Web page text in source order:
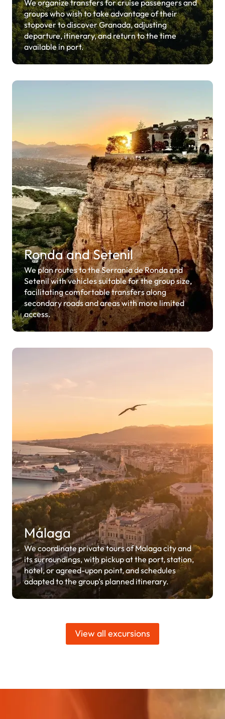
We organize transfers for cruise passengers and
groups who wish to take advantage of their
stopover to discover Granada, adjusting
departure, itinerary, and return to the time
available in port.
Ronda and Setenil
We plan routes to the Serranía de Ronda and
Setenil with vehicles suitable for the group size,
facilitating comfortable transfers along
secondary roads and areas with more limited
access.
Málaga
We coordinate private tours of Malaga city and
its surroundings, with pickup at the port, station,
hotel, or agreed-upon point, and schedules
adapted to the group’s planned itinerary.
View all excursions